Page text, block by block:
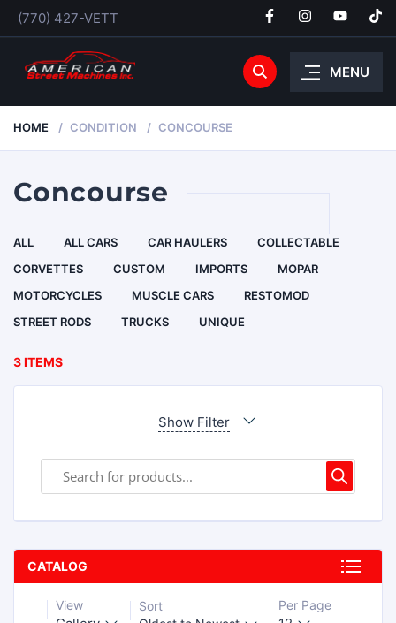
(770) 427-VETT
MENU
HOME CONDITION CONCOURSE
Concourse
ALL ALL CARS CAR HAULERS
COLLECTABLE
CORVETTES
CUSTOM IMPORTS
MOPAR
MOTORCYCLES
MUSCLE CARS
RESTOMOD
STREET RODS
TRUCKS UNIQUE
3 ITEMS
Show Filter
CATALOG
View
Sort
Per Page